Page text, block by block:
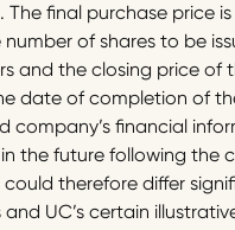
final purchase price
of shares to be
and the closing price of
date of completion of
company’s financial
the future following the
therefore differ
and UC’s certain